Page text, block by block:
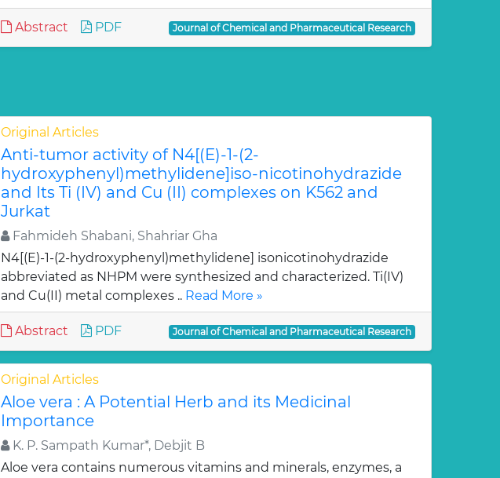
Abstract PDF Journal of Chemical and Pharmaceutical Research
Original Articles
Anti-tumor activity of N4[(E)-1-(2-
hydroxyphenyl)methylidene]iso-nicotinohydrazide
and Its Ti (IV) and Cu (II) complexes on K562 and
Jurkat
Fahmideh Shabani, Shahriar Gha
N4[(E)-1-(2-hydroxyphenyl)methylidene] isonicotinohydrazide
abbreviated as NHPM were synthesized and characterized. Ti(IV)
and Cu(II) metal complexes .. Read More »
Abstract PDF Journal of Chemical and Pharmaceutical Research
Original Articles
Aloe vera : A Potential Herb and its Medicinal
Importance
K. P. Sampath Kumar*, Debjit B
Aloe vera contains numerous vitamins and minerals, enzymes, a